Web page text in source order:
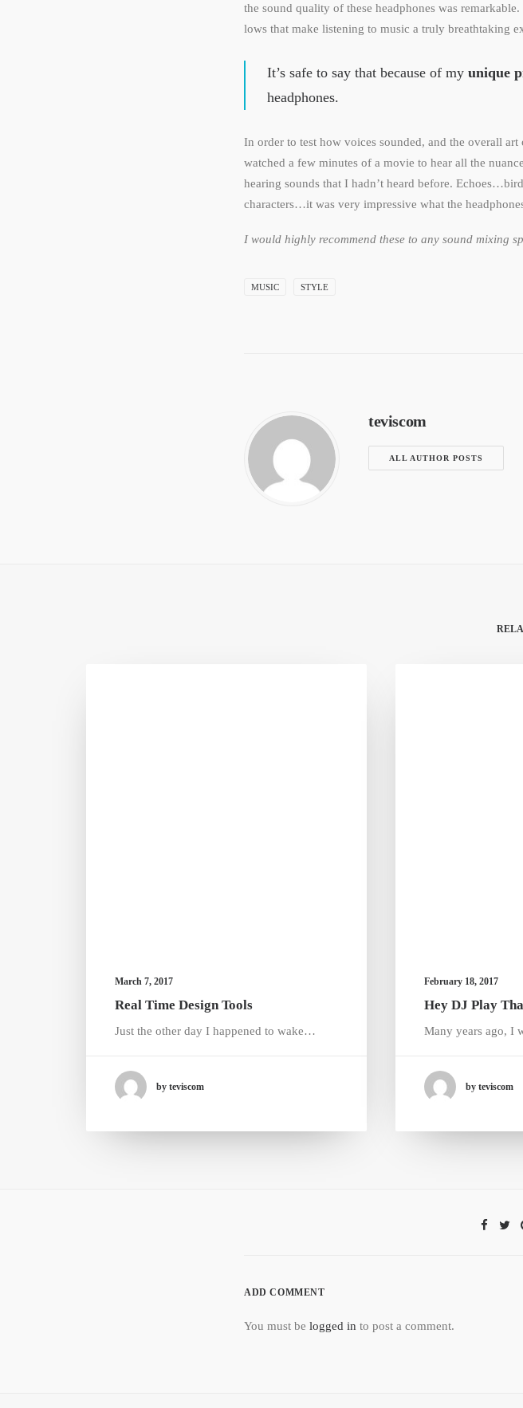
the sound quality of these headphones was
lows that make listening to music a truly breathtaking
It’s safe to say that because of my unique
headphones.
In order to test how voices sounded, and the overall
watched a few minutes of a movie to hear all the
hearing sounds that I hadn’t heard before.
characters…it was very impressive what the
I would highly recommend these to any sound mixing
MUSIC STYLE
teviscom
ALL AUTHOR POSTS
March 7, 2017
Real Time Design Tools
Just the other day I happened to wake…
by teviscom
February 18, 2017
Hey DJ Play
Many years ago, I
by teviscom
ADD COMMENT
You must be logged in to post a comment.